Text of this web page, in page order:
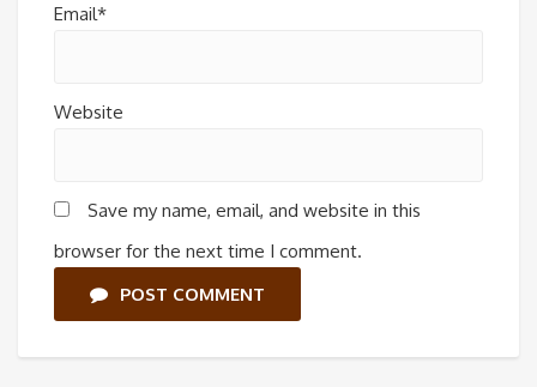
Email*
Website
Save my name, email, and website in this
browser for the next time I comment.
POST COMMENT